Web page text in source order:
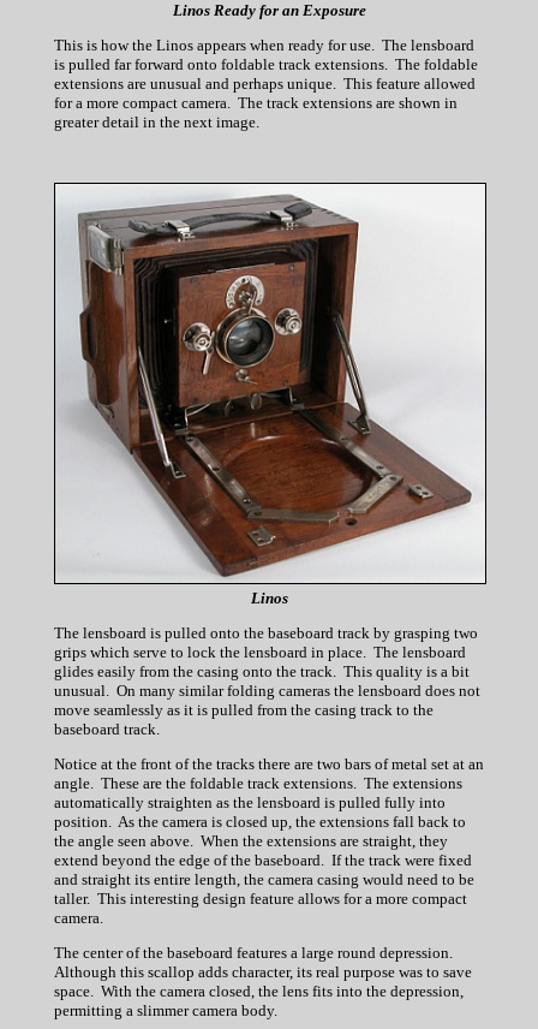
Linos Ready for an Exposure
This is how the Linos appears when ready for use. The lensboard
is pulled far forward onto foldable track extensions. The foldable
extensions are unusual and perhaps unique. This feature allowed
for a more compact camera. The track extensions are shown in
greater detail in the next image.
Linos
The lensboard is pulled onto the baseboard track by grasping two
grips which serve to lock the lensboard in place. The lensboard
glides easily from the casing onto the track. This quality is a bit
unusual. On many similar folding cameras the lensboard does not
move seamlessly as it is pulled from the casing track to the
baseboard track.
Notice at the front of the tracks there are two bars of metal set at an
angle. These are the foldable track extensions. The extensions
automatically straighten as the lensboard is pulled fully into
position. As the camera is closed up, the extensions fall back to
the angle seen above. When the extensions are straight, they
extend beyond the edge of the baseboard. If the track were fixed
and straight its entire length, the camera casing would need to be
taller. This interesting design feature allows for a more compact
camera.
The center of the baseboard features a large round depression.
Although this scallop adds character, its real purpose was to save
space. With the camera closed, the lens fits into the depression,
permitting a slimmer camera body.